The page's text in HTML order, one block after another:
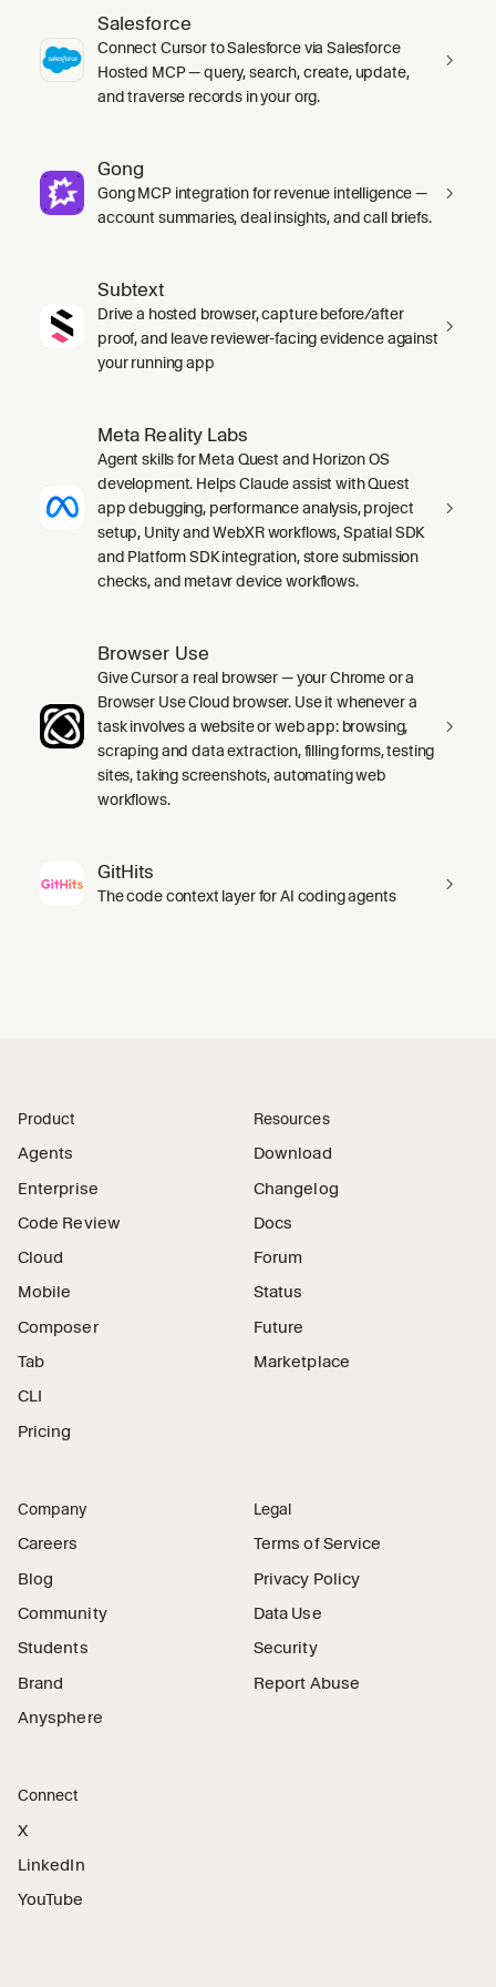
Salesforce
Connect Cursor to Salesforce via Salesforce
Hosted MCP — query, search, create, update,
and traverse records in your org.
Gong
Gong MCP integration for revenue intelligence —
account summaries, deal insights, and call briefs.
Subtext
Drive a hosted browser, capture before/after
proof, and leave reviewer-facing evidence against
your running app
Meta Reality Labs
Agent skills for Meta Quest and Horizon OS
development. Helps Claude assist with Quest
app debugging, performance analysis, project
setup, Unity and WebXR workflows, Spatial SDK
and Platform SDK integration, store submission
checks, and metavr device workflows.
Browser Use
Give Cursor a real browser — your Chrome or a
Browser Use Cloud browser. Use it whenever a
task involves a website or web app: browsing,
scraping and data extraction, filling forms, testing
sites, taking screenshots, automating web
workflows.
GitHits
The code context layer for AI coding agents
Product
Agents
Enterprise
Code Review
Cloud
Mobile
Composer
Tab
CLI
Pricing
Resources
Download
Changelog
Docs
Forum
Status
Future
Marketplace
Company
Careers
Blog
Community
Students
Brand
Anysphere
Legal
Terms of Service
Privacy Policy
Data Use
Security
Report Abuse
Connect
X
LinkedIn
YouTube